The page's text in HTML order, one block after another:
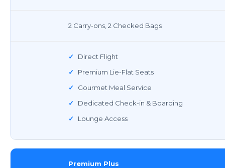
2 Carry-ons, 2 Checked Bags
✓
Direct Flight
✓
Premium Lie-Flat Seats
✓
Gourmet Meal Service
✓
Dedicated Check-in & Boarding
✓
Lounge Access
Premium Plus